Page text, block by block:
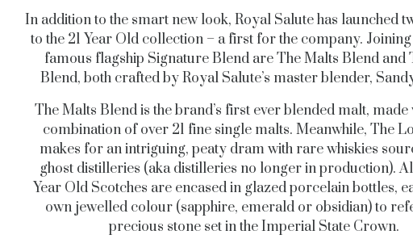
In addition to the smart new look, Royal Salute has launched
to the 21 Year Old collection – a first for the company.
famous flagship Signature Blend are The Malts Blend and
Blend, both crafted by Royal Salute’s master blender,
The Malts Blend is the brand’s first ever blended malt, made
combination of over 21 fine single malts. Meanwhile, The
makes for an intriguing, peaty dram with rare whiskies
ghost distilleries (aka distilleries no longer in production).
Year Old Scotches are encased in glazed porcelain bottles,
own jewelled colour (sapphire, emerald or obsidian) to
precious stone set in the Imperial State Crown.